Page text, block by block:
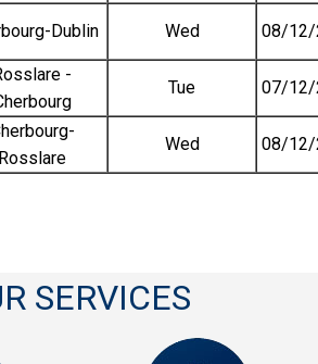
Dublin Wed 08/12/
-
Tue 07/12/
Rosslare
Wed 08/12/
SERVICES